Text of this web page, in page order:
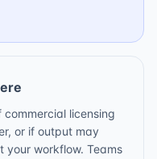
licensing
or if output may
your workflow. Teams